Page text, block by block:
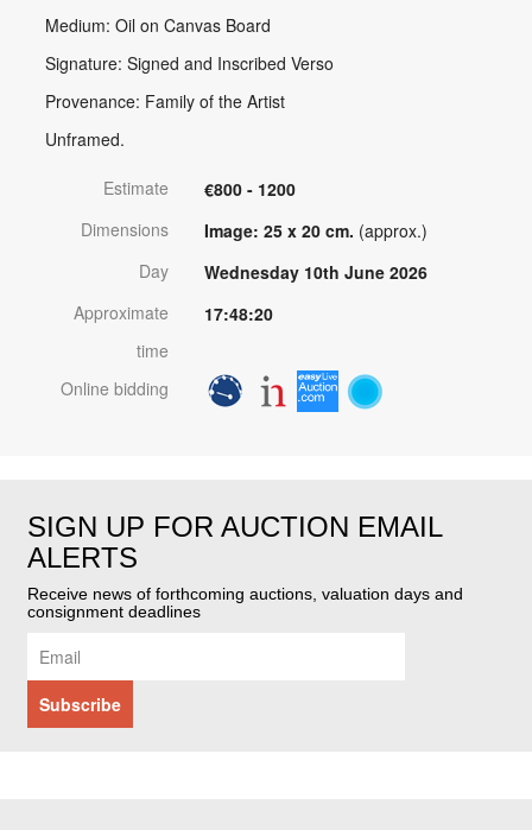
Medium: Oil on Canvas Board
Signature: Signed and Inscribed Verso
Provenance: Family of the Artist
Unframed.
Estimate
€800 - 1200
Dimensions
Image: 25 x 20 cm. (approx.)
Day
Wednesday 10th June 2026
Approximate
time
17:48:20
Online bidding
SIGN UP FOR AUCTION EMAIL
ALERTS
Receive news of forthcoming auctions, valuation days and
consignment deadlines